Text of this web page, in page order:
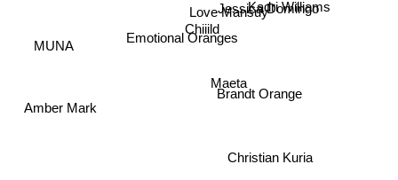
Love Mansuy
Chiiild
Emotional Oranges
Maeta
Jessica Domingo
Brandt Orange
Kadri Williams
Christian Kuria
Amber Mark